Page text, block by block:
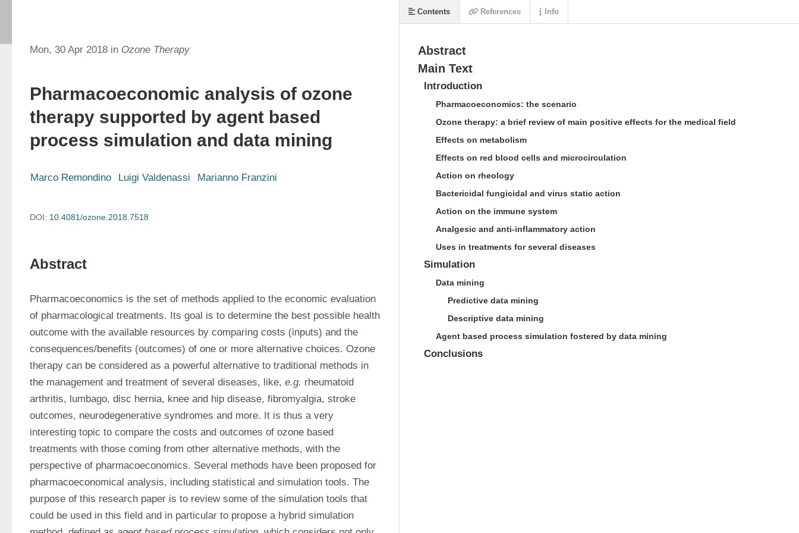
Mon, 30 Apr 2018 in Ozone Therapy
Pharmacoeconomic analysis of ozone
therapy supported by agent based
process simulation and data mining
Marco Remondino Luigi Valdenassi Marianno Franzini
DOI: 10.4081/ozone.2018.7518
Abstract
Pharmacoeconomics is the set of methods applied to the economic evaluation
of pharmacological treatments. Its goal is to determine the best possible health
outcome with the available resources by comparing costs (inputs) and the
consequences/benefits (outcomes) of one or more alternative choices. Ozone
therapy can be considered as a powerful alternative to traditional methods in
the management and treatment of several diseases, like, e.g. rheumatoid
arthritis, lumbago, disc hernia, knee and hip disease, fibromyalgia, stroke
outcomes, neurodegenerative syndromes and more. It is thus a very
interesting topic to compare the costs and outcomes of ozone based
treatments with those coming from other alternative methods, with the
perspective of pharmacoeconomics. Several methods have been proposed for
pharmacoeconomical analysis, including statistical and simulation tools. The
purpose of this research paper is to review some of the simulation tools that
could be used in this field and in particular to propose a hybrid simulation
Abstract
Main Text
Introduction
Pharmacoeconomics: the scenario
Ozone therapy: a brief review of main positive effects for the medical field
Effects on metabolism
Effects on red blood cells and microcirculation
Action on rheology
Bactericidal fungicidal and virus static action
Action on the immune system
Analgesic and anti-inflammatory action
Uses in treatments for several diseases
Simulation
Data mining
Predictive data mining
Descriptive data mining
Agent based process simulation fostered by data mining
Conclusions
Contents References Info